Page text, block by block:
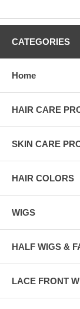
CATEGORIES
Home
HAIR CARE
SKIN CARE
HAIR COLORS
WIGS
HALF WIGS &
LACE FRONT